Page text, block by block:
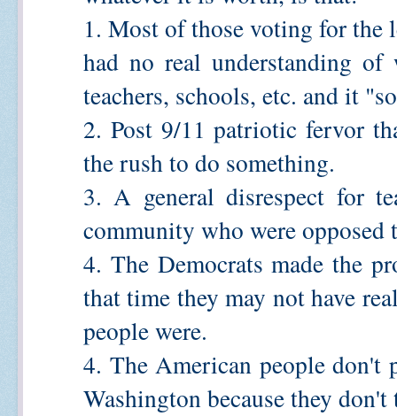
1. Most of those voting for the
had no real understanding
teachers, schools, etc. and it
2. Post 9/11 patriotic fervor
the rush to do something.
3. A general disrespect for
community who were
4. The Democrats made the
that time they may not have
people were.
4. The American people
Washington because they